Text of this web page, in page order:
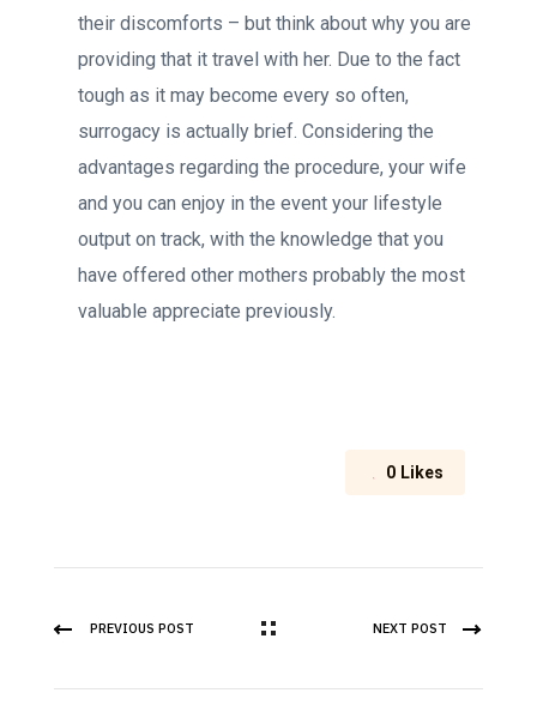
their discomforts – but think about why you are
providing that it travel with her. Due to the fact
tough as it may become every so often,
surrogacy is actually brief. Considering the
advantages regarding the procedure, your wife
and you can enjoy in the event your lifestyle
output on track, with the knowledge that you
have offered other mothers probably the most
valuable appreciate previously.
0 Likes
PREVIOUS POST NEXT POST